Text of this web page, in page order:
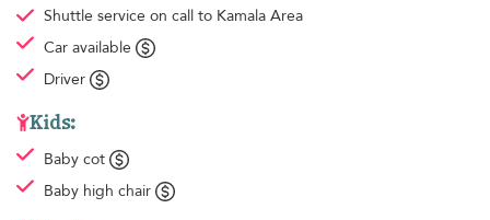
Shuttle service on call to Kamala Area
Car available
Driver
Kids:
Baby cot
Baby high chair